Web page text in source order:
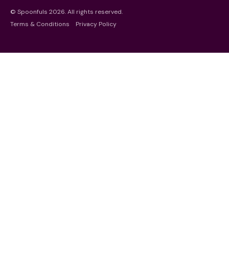
© Spoonfuls 2026. All rights reserved.
Terms & Conditions
Privacy Policy